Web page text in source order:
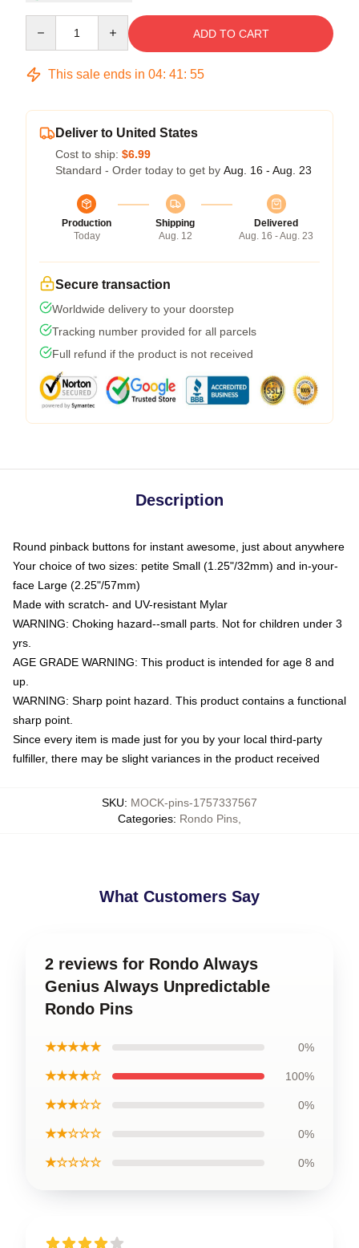
ADD TO CART
This sale ends in 04: 41: 54
Deliver to United States
Cost to ship: $6.99
Standard - Order today to get by Aug. 16 - Aug. 23
Production
Today
Shipping
Aug. 12
Delivered
Aug. 16 - Aug. 23
Secure transaction
Worldwide delivery to your doorstep
Tracking number provided for all parcels
Full refund if the product is not received
Description
Round pinback buttons for instant awesome, just about anywhere
Your choice of two sizes: petite Small (1.25"/32mm) and in-your-
face Large (2.25"/57mm)
Made with scratch- and UV-resistant Mylar
WARNING: Choking hazard--small parts. Not for children under 3
yrs.
AGE GRADE WARNING: This product is intended for age 8 and
up.
WARNING: Sharp point hazard. This product contains a functional
sharp point.
Since every item is made just for you by your local third-party
fulfiller, there may be slight variances in the product received
SKU: MOCK-pins-1757337567
Categories: Rondo Pins
What Customers Say
2 reviews for Rondo Always
Genius Always Unpredictable
Rondo Pins
★★★★★ 0%
★★★★☆ 100%
★★★☆☆ 0%
★★☆☆☆ 0%
★☆☆☆☆ 0%